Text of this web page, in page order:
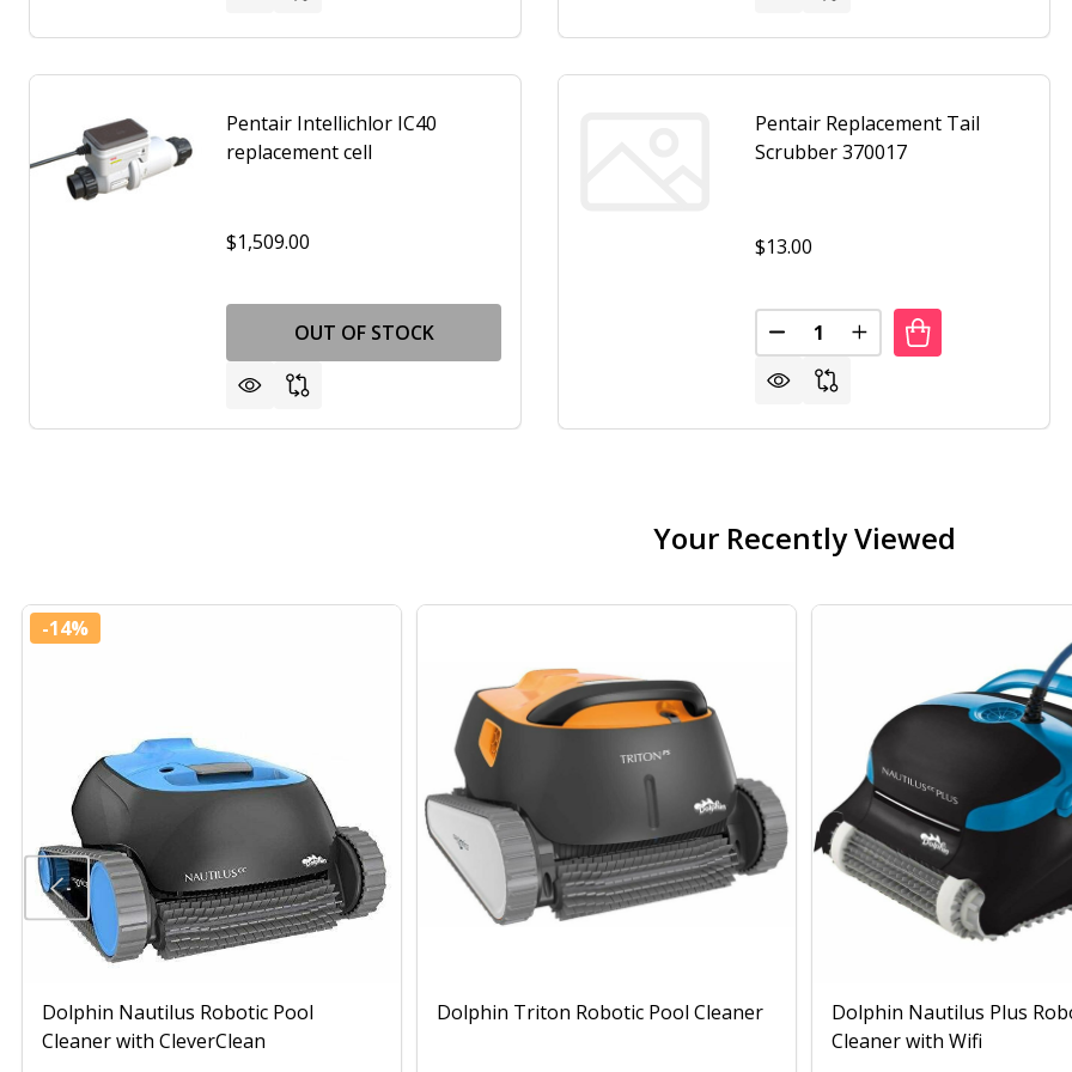
Pentair Intellichlor IC40
replacement cell
$1,509.00
OUT OF STOCK
Pentair Replacement Tail
Scrubber 370017
$13.00
Quantity:
DECREASE QUANTITY OF
INCREASE QUANTITY
Your Recently Viewed
-14%
Dolphin Nautilus Robotic Pool
Cleaner with CleverClean
Dolphin Triton Robotic Pool Cleaner
Dolphin Nautilus Plus
Cleaner with Wifi